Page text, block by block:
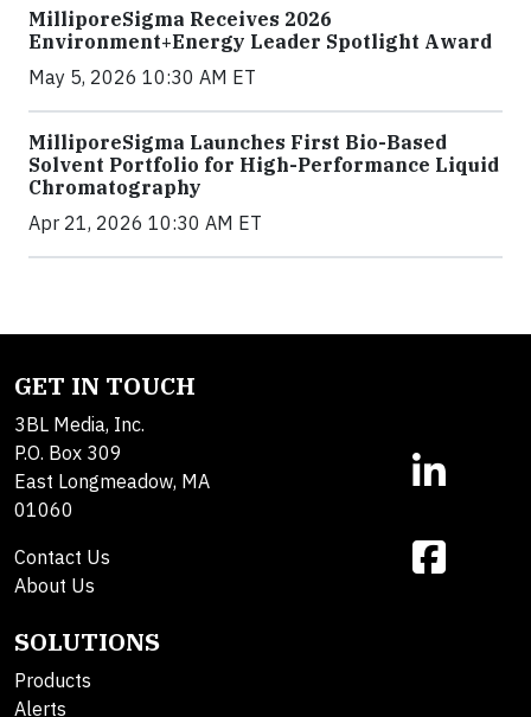
MilliporeSigma Receives 2026
Environment+Energy Leader Spotlight Award
May 5, 2026 10:30 AM ET
MilliporeSigma Launches First Bio-Based
Solvent Portfolio for High-Performance Liquid
Chromatography
Apr 21, 2026 10:30 AM ET
GET IN TOUCH
3BL Media, Inc.
P.O. Box 309
East Longmeadow, MA
01060
Contact Us
About Us
SOLUTIONS
Products
Alerts